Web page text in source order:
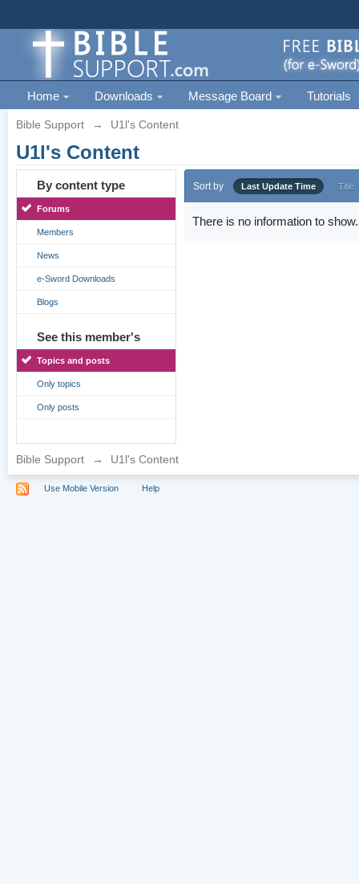
Home Downloads Message Board Tutorials
Bible Support → U1l's Content
U1l's Content
By content type
Forums
Members
News
e-Sword Downloads
Blogs
See this member's
Topics and posts
Only topics
Only posts
Sort by Last Update Time Title
There is no information to show.
Bible Support → U1l's Content
Use Mobile Version Help